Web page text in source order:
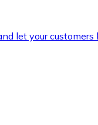
let your